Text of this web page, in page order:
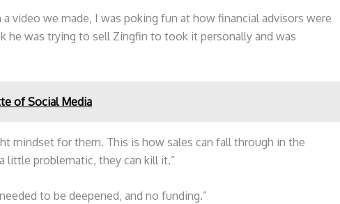
video we made, I was poking fun at how financial advisors were
he was trying to sell Zingfin to took it personally and was
of Social Media
mindset for them. This is how sales can fall through in the
little problematic, they can kill it.”
to be deepened, and no funding.”